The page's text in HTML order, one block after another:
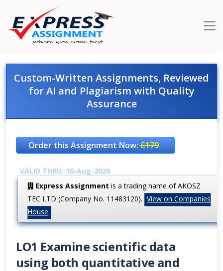
Custom-Written Assignments, Reviewed
for AI and Plagiarism with Quality
Assurance
Order this Assignment Now:£179
VALID THRU: 16-Aug-2026
Express Assignment is a trading name of AKOSZ
TEC LTD (Company No. 11483120). View on Companies
House
LO1 Examine scientific data
using both quantitative and